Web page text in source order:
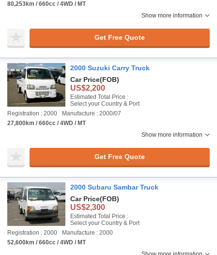
80,253km / 660cc / 4WD / MT
Show more information
Get Free Quote
2000 Suzuki Carry Truck
Car Price(FOB)
US$2,200
Estimated Total Price :
Select your Country & Port
Registration : 2000
Manufacture : 2000/07
27,800km / 660cc / 4WD / MT
Show more information
Get Free Quote
2000 Subaru Sambar Truck
Car Price(FOB)
US$2,300
Estimated Total Price :
Select your Country & Port
Registration : 2000
Manufacture : 2000
52,600km / 660cc / 4WD / MT